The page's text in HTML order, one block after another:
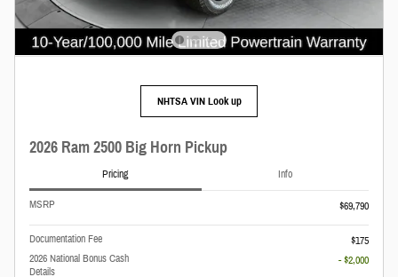
NHTSA VIN Look up
2026 Ram 2500 Big Horn Pickup
Pricing Info
MSRP $69,790
Documentation Fee
$175
2026 National Bonus Cash
Details
- $2,000